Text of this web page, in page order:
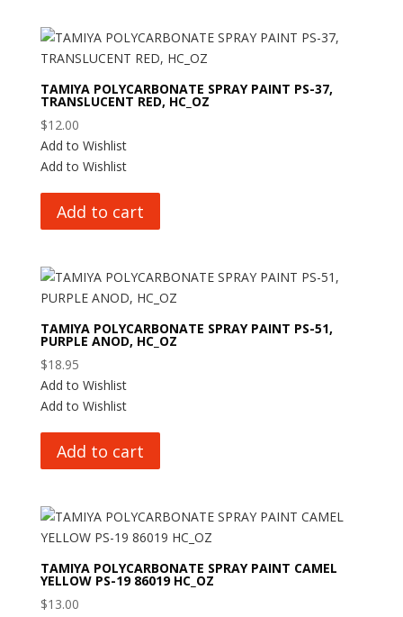
TAMIYA POLYCARBONATE SPRAY PAINT PS-37,
TRANSLUCENT RED, HC_OZ
$12.00
Add to Wishlist
Add to Wishlist
Add to cart
TAMIYA POLYCARBONATE SPRAY PAINT PS-51,
PURPLE ANOD, HC_OZ
$18.95
Add to Wishlist
Add to Wishlist
Add to cart
TAMIYA POLYCARBONATE SPRAY PAINT CAMEL
YELLOW PS-19 86019 HC_OZ
$13.00